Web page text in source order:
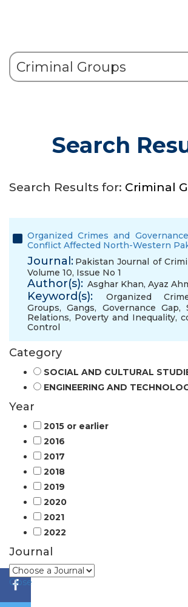
Search
Search Results for: Criminal
Organized Crimes and
Conflict Affected North-Western
Journal: Pakistan Journal of
Volume 10, Issue No 1
Author(s): Asghar Khan, Ayaz
Keyword(s): Organized
Groups,Gangs, Governance Gap,
Relations, Poverty and Inequality,
Control
Category
SOCIAL AND CULTURAL
ENGINEERING AND
Year
2015 or earlier
2016
2017
2018
2019
2020
2021
2022
Journal
Close